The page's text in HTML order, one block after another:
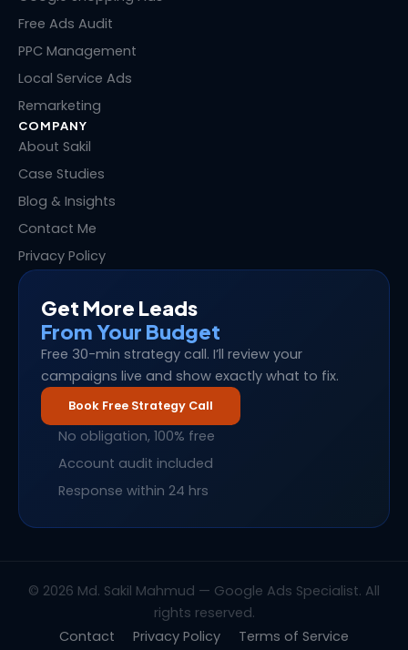
r
Free Ads Audit
PPC Management
Local Service Ads
Remarketing
COMPANY
About Sakil
Case Studies
Blog & Insights
Contact Me
Privacy Policy
Get More Leads
From Your Budget
Free 30-min strategy call. I’ll review your
campaigns live and show exactly what to fix.
Book Free Strategy Call
No obligation, 100% free
Account audit included
Response within 24 hrs
© 2026 Md. Sakil Mahmud — Google Ads Specialist. All
rights reserved.
Contact
Privacy Policy Terms of Service